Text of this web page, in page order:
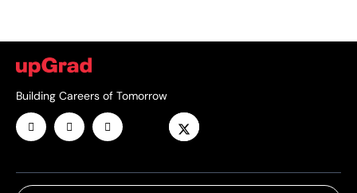
Building Careers of Tomorrow